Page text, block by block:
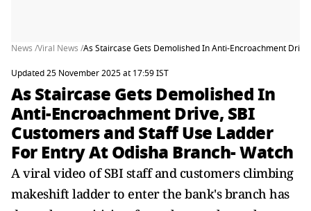
News /Viral News /As Staircase Gets Demolished In Anti-Encroachment
Updated 25 November 2025 at 17:59 IST
As Staircase Gets Demolished In
Anti-Encroachment Drive, SBI
Customers and Staff Use Ladder
For Entry At Odisha Branch- Watch
A viral video of SBI staff and customers climbing
makeshift ladder to enter the bank's branch has